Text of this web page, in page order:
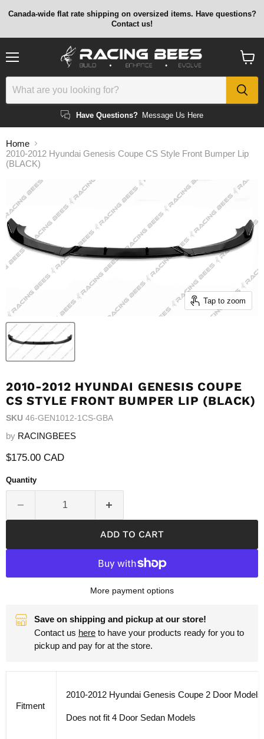
Canada-wide flat rate shipping on oversized items. Have questions?
Contact us!
Have Questions? Message Us Here
cart
Home
2010-2012 Hyundai Genesis Coupe CS Style Front Bumper Lip
(BLACK)
Tap to zoom
2010-2012 HYUNDAI GENESIS COUPE
CS STYLE FRONT BUMPER LIP (BLACK)
SKU 46-GEN1012-1CS-GBA
by RACINGBEES
Current price
$175.00 CAD
Quantity
ADD TO CART
More payment options
Save on shipping and pickup at our store!
Contact us here to have your products ready for you to
pickup and pay for at the store.
Fitment
2010-2012 Hyundai Genesis Coupe 2 Door
Does not fit 4 Door Sedan Models